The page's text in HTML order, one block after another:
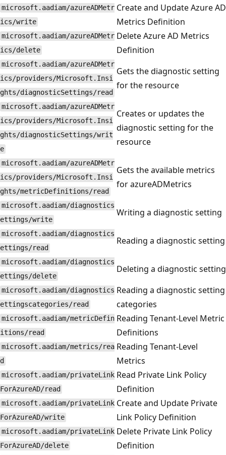
microsoft.aadiam/azureADMetr
ics/write
Create and Update Azure AD
Metrics Definition
microsoft.aadiam/azureADMetr
ics/delete
Delete Azure AD Metrics
Definition
microsoft.aadiam/azureADMetr
ics/providers/Microsoft.Insi
ghts/diagnosticSettings/read
Gets the diagnostic setting
for the resource
microsoft.aadiam/azureADMetr
ics/providers/Microsoft.Insi
ghts/diagnosticSettings/writ
e
Creates or updates the
diagnostic setting for the
resource
microsoft.aadiam/azureADMetr
ics/providers/Microsoft.Insi
ghts/metricDefinitions/read
Gets the available metrics
for azureADMetrics
microsoft.aadiam/diagnostics
ettings/write
Writing a diagnostic setting
microsoft.aadiam/diagnostics
ettings/read
Reading a diagnostic setting
microsoft.aadiam/diagnostics
ettings/delete
Deleting a diagnostic setting
microsoft.aadiam/diagnostics
ettingscategories/read
Reading a diagnostic setting
categories
microsoft.aadiam/metricDefin
itions/read
Reading Tenant-Level Metric
Definitions
microsoft.aadiam/metrics/rea
d
Reading Tenant-Level
Metrics
microsoft.aadiam/privateLink
ForAzureAD/read
Read Private Link Policy
Definition
microsoft.aadiam/privateLink
ForAzureAD/write
Create and Update Private
Link Policy Definition
microsoft.aadiam/privateLink
ForAzureAD/delete
Delete Private Link Policy
Definition